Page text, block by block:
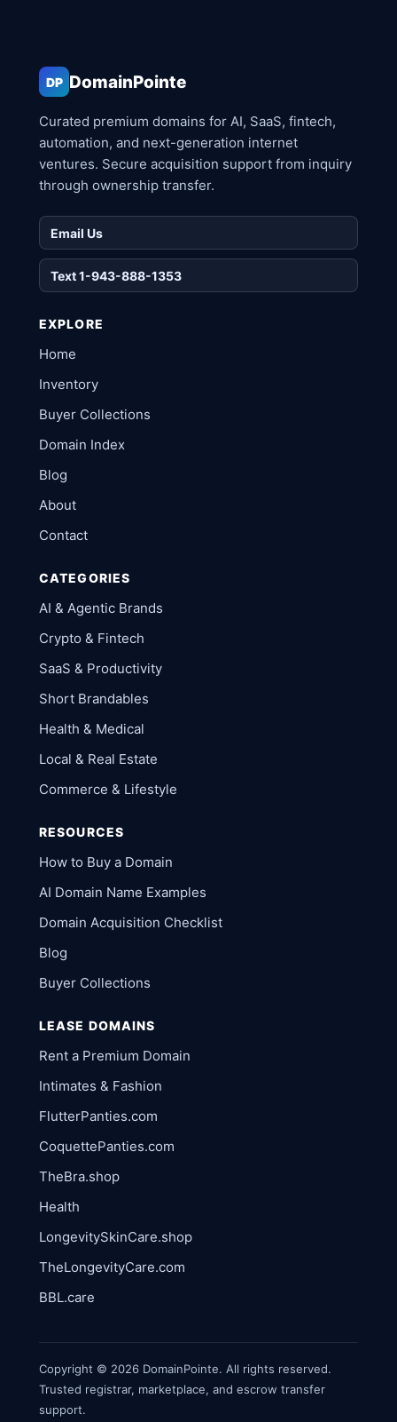
DP DomainPointe
Curated premium domains for AI, SaaS, fintech,
automation, and next-generation internet
ventures. Secure acquisition support from inquiry
through ownership transfer.
Email Us
Text 1-943-888-1353
EXPLORE
Home
Inventory
Buyer Collections
Domain Index
Blog
About
Contact
CATEGORIES
AI & Agentic Brands
Crypto & Fintech
SaaS & Productivity
Short Brandables
Health & Medical
Local & Real Estate
Commerce & Lifestyle
RESOURCES
How to Buy a Domain
AI Domain Name Examples
Domain Acquisition Checklist
Blog
Buyer Collections
LEASE DOMAINS
Rent a Premium Domain
Intimates & Fashion
FlutterPanties.com
CoquettePanties.com
TheBra.shop
Health
LongevitySkinCare.shop
TheLongevityCare.com
BBL.care
Copyright © 2026 DomainPointe. All rights reserved.
Trusted registrar, marketplace, and escrow transfer
support.